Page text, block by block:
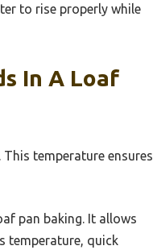
to rise properly while
In A Loaf
temperature ensures
pan baking. It allows
temperature, quick